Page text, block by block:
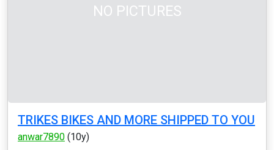
NO PICTURES
TRIKES BIKES AND MORE SHIPPED TO YOU
anwar7890 (10y)